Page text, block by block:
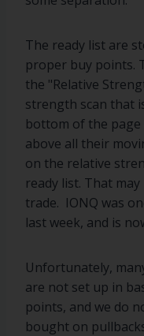
The ready list are
proper buy points.
the "Relative
strength scan that
bottom of the
above all their
on the relative
ready list. That
trade. IONQ was
last week, and is
Unfortunately,
are not set up in
points, and we do
bought on